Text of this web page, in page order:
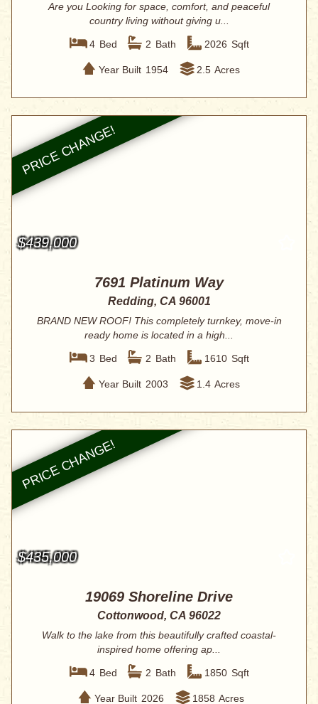
Are you Looking for space, comfort, and peaceful
country living without giving u...
4 Bed 2 Bath 2026 Sqft
Year Built 1954 2.5 Acres
$439,000
7691 Platinum Way
Redding, CA 96001
BRAND NEW ROOF! This completely turnkey, move-in
ready home is located in a high...
3 Bed 2 Bath 1610 Sqft
Year Built 2003 1.4 Acres
$435,000
19069 Shoreline Drive
Cottonwood, CA 96022
Walk to the lake from this beautifully crafted coastal-
inspired home offering ap...
4 Bed 2 Bath 1850 Sqft
Year Built 2026 1858 Acres